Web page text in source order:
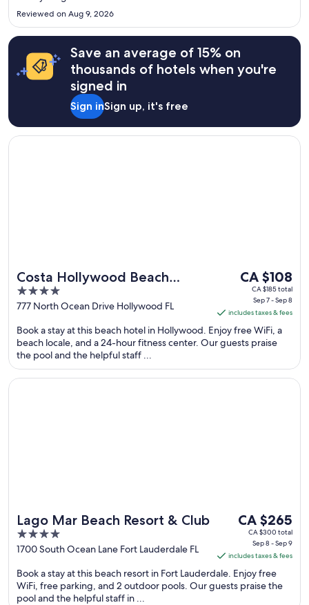
18
Reviewed on Aug 9, 2026
Save an average of 15% on
thousands of hotels when you're
signed in
Sign inSign up, it's free
Costa Hollywood Beach
Resort
4
out
5
777 North Ocean Drive Hollywood FL
The
price
CA $108
per
night
Sep
CA $108
CA $185 total
Sep 7 - Sep 8
includes taxes & fees
Book a stay at this beach hotel in Hollywood. Enjoy free WiFi, a
beach locale, and a 24-hour fitness center. Our guests praise
the pool and the helpful staff ...
Opens in a new window
Costa Hollywood Beach Resort
Lago Mar Beach Resort & Club
4
out
5
1700 South Ocean Lane Fort Lauderdale FL
The
price
CA $265
per
night
CA $265
CA $300 total
Sep 8 - Sep 9
includes taxes & fees
Book a stay at this beach resort in Fort Lauderdale. Enjoy free
WiFi, free parking, and 2 outdoor pools. Our guests praise the
pool and the helpful staff in ...
Opens in a new window
Lago Mar Beach Resort & Club